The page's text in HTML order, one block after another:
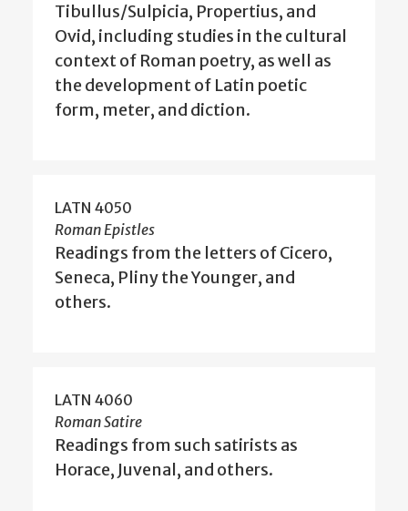
Tibullus/Sulpicia, Propertius, and
Ovid, including studies in the cultural
context of Roman poetry, as well as
the development of Latin poetic
form, meter, and diction.
LATN 4050
Roman Epistles
Readings from the letters of Cicero,
Seneca, Pliny the Younger, and
others.
LATN 4060
Roman Satire
Readings from such satirists as
Horace, Juvenal, and others.